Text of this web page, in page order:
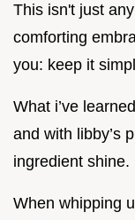
This isn't just
comforting
you: keep it
What i’ve
and with libby’s
ingredient shine.
When whipping